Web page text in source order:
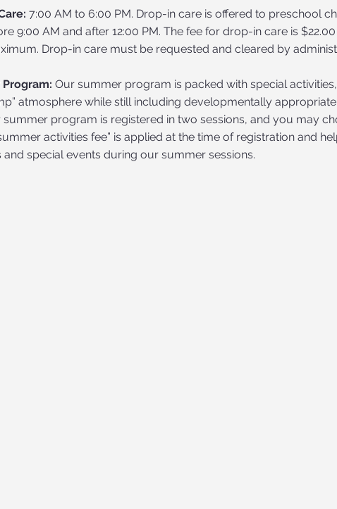
7:00 AM to 6:00 PM. Drop-in care is offered to preschool
9:00 AM and after 12:00 PM. The fee for drop-in care is
Drop-in care must be requested and cleared by
Our summer program is packed with special
atmosphere while still including developmentally
summer program is registered in two sessions, and you may
activities fee” is applied at the time of registration and
and special events during our summer sessions.